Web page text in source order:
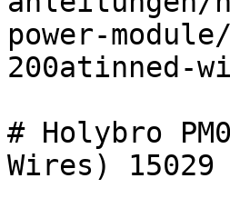
power-
200atinned-
# Holybro
Wires) 15029